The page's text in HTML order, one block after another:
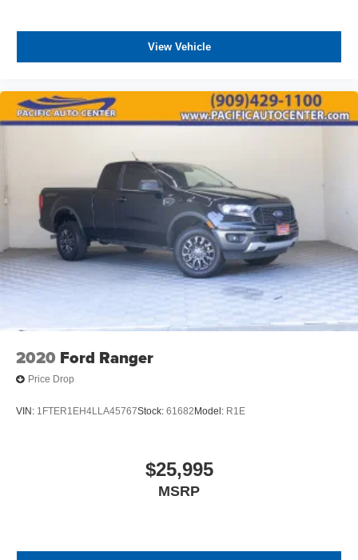
View Vehicle
2020 Ford Ranger
Price Drop
VIN: 1FTER1EH4LLA45767Stock: 61682 Model: R1E
$25,995
MSRP